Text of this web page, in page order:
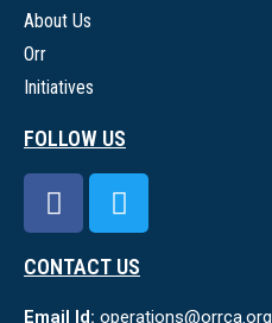
About Us
Orr
Initiatives
FOLLOW US
CONTACT US
Email Id: operations@orrca.org